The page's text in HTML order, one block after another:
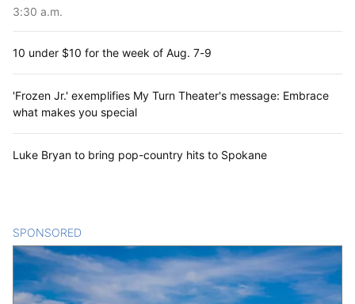
3:30 a.m.
10 under $10 for the week of Aug. 7-9
'Frozen Jr.' exemplifies My Turn Theater's message: Embrace
what makes you special
Luke Bryan to bring pop-country hits to Spokane
SPONSORED